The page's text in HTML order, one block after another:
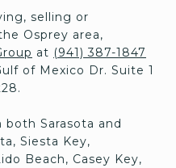
selling or
Osprey area,
at (941) 387-1847
of Mexico Dr. Suite 1
Sarasota and
Siesta Key,
Beach, Casey Key,